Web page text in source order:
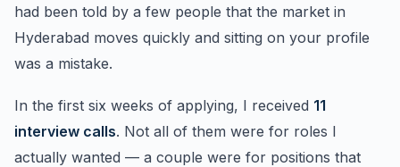
had been told by a few people that the market in
Hyderabad moves quickly and sitting on your profile
was a mistake.
In the first six weeks of applying, I received 11
interview calls. Not all of them were for roles I
actually wanted — a couple were for positions that